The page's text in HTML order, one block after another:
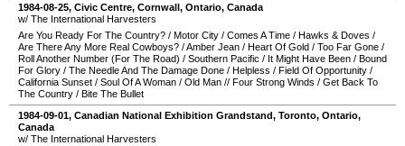
1984-08-25, Civic Centre, Cornwall, Ontario, Canada
w/ The International Harvesters
Are You Ready For The Country? / Motor City / Comes A Time / Hawks & Doves /
Are There Any More Real Cowboys? /Amber Jean / Heart Of Gold / Too Far Gone /
Roll Another Number (For The Road) / Southern Pacific / It Might Have Been / Bound
For Glory / The Needle And The Damage Done / Helpless / Field Of Opportunity /
California Sunset / Soul Of A Woman / Old Man // Four Strong Winds / Get Back To
The Country / Bite The Bullet
1984-09-01, Canadian National Exhibition Grandstand, Toronto, Ontario,
Canada
w/ The International Harvesters